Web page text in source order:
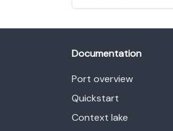
Documentation
Port overview
Quickstart
Context lake